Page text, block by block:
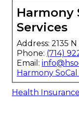
Harmony
Services
Address: 2135
Phone: (714)
Email:
Harmony
Health